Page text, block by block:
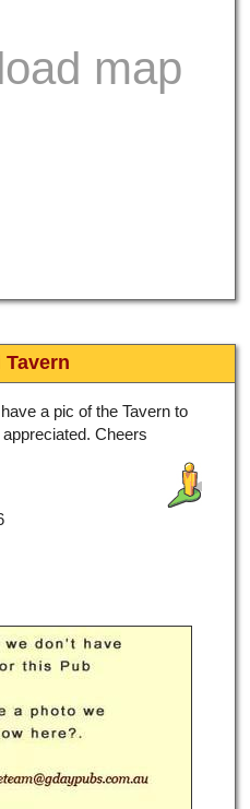
Tavern
a pic of the Tavern to
Cheers